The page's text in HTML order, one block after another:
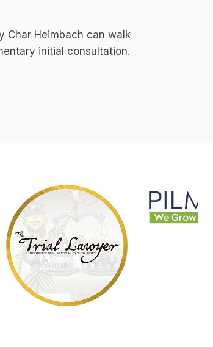
Char Heimbach can walk
initial consultation.